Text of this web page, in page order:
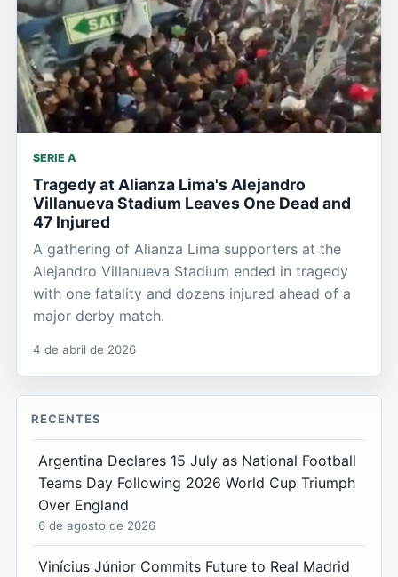
SERIE A
Tragedy at Alianza Lima's Alejandro
Villanueva Stadium Leaves One Dead and
47 Injured
A gathering of Alianza Lima supporters at the
Alejandro Villanueva Stadium ended in tragedy
with one fatality and dozens injured ahead of a
major derby match.
4 de abril de 2026
RECENTES
Argentina Declares 15 July as National Football
Teams Day Following 2026 World Cup Triumph
Over England
6 de agosto de 2026
Vinícius Júnior Commits Future to Real Madrid